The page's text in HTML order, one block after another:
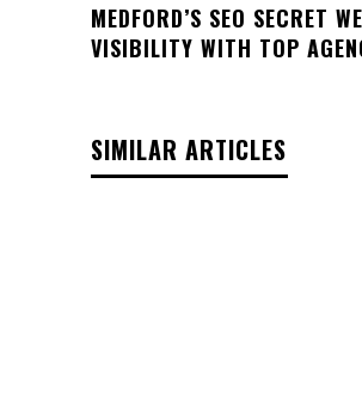
MEDFORD’S SEO SECRET
VISIBILITY WITH TOP
SIMILAR ARTICLES